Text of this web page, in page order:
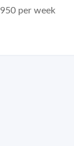
per week